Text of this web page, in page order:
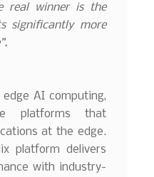
real winner is the
significantly more
AI computing,
platforms that
at the edge.
platform delivers
with industry-